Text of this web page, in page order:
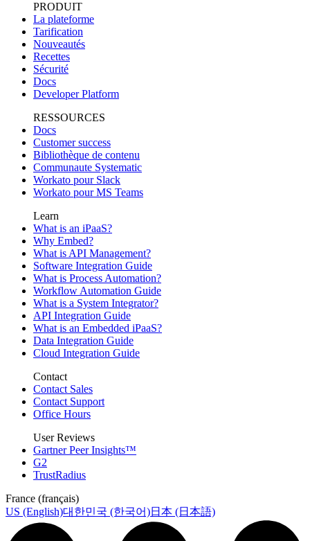
PRODUIT
La plateforme
Tarification
Nouveautés
Recettes
Sécurité
Docs
Developer Platform
RESSOURCES
Docs
Customer success
Bibliothèque de contenu
Communaute Systematic
Workato pour Slack
Workato pour MS Teams
Learn
What is an iPaaS?
Why Embed?
What is API Management?
Software Integration Guide
What is Process Automation?
Workflow Automation Guide
What is a System Integrator?
API Integration Guide
What is an Embedded iPaaS?
Data Integration Guide
Cloud Integration Guide
Contact
Contact Sales
Contact Support
Office Hours
User Reviews
Gartner Peer Insights™
G2
TrustRadius
France (français)
US (English)대한민국 (한국어)日本 (日本語)